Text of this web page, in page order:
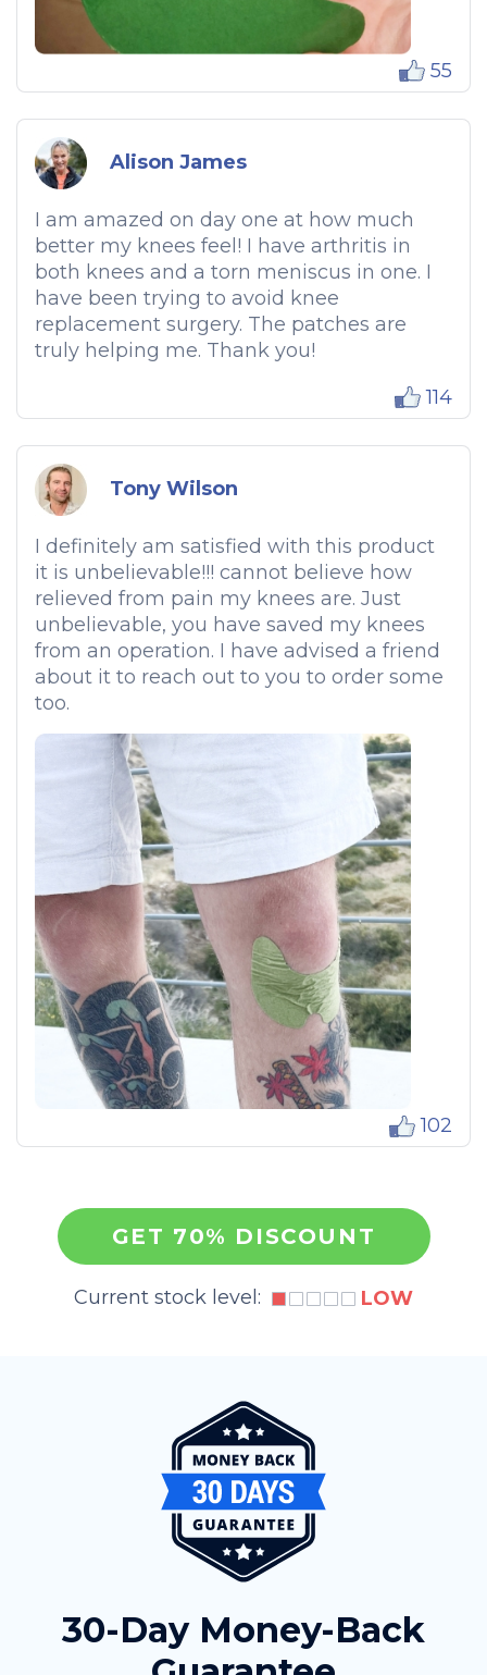
55
Alison James
I am amazed on day one at how much
better my knees feel! I have arthritis in
both knees and a torn meniscus in one. I
have been trying to avoid knee
replacement surgery. The patches are
truly helping me. Thank you!
114
Tony Wilson
I definitely am satisfied with this product
it is unbelievable!!! cannot believe how
relieved from pain my knees are. Just
unbelievable, you have saved my knees
from an operation. I have advised a friend
about it to reach out to you to order some
too.
102
GET 70% DISCOUNT
Current stock level: LOW
30-Day Money-Back